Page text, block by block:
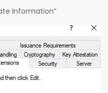
Information”